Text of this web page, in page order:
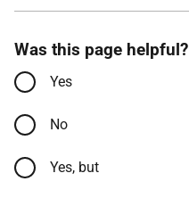
Was this page helpful?
Yes
No
Yes, but